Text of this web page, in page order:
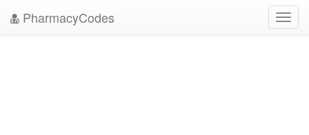
PharmacyCodes